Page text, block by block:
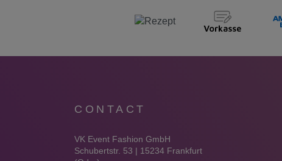
CONTACT
VK Event Fashion GmbH
Schubertstr. 53 | 15234 Frankfurt